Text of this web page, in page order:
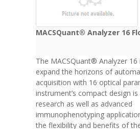
MACSQuant® Analyzer 16
The MACSQuant® Analyzer
expand the horizons of
acquisition with 16 optical
instrument’s compact design
research as well as advanced
immunophenotyping
the flexibility and benefits of